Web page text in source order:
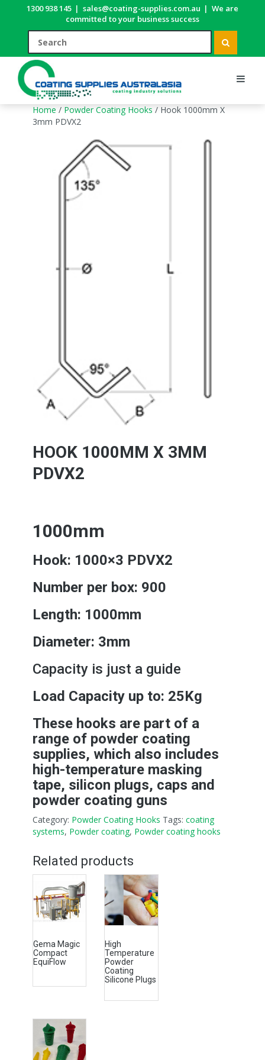
1300 938 145 | sales@coating-supplies.com.au | We are
committed to your business success
Home / Powder Coating Hooks / Hook 1000mm X
3mm PDVX2
HOOK 1000MM X 3MM
PDVX2
1000mm
Hook: 1000×3 PDVX2
Number per box: 900
Length: 1000mm
Diameter: 3mm
Capacity is just a guide
Load Capacity up to: 25Kg
These hooks are part of a
range of powder coating
supplies, which also includes
high-temperature masking
tape, silicon plugs, caps and
powder coating guns
Category: Powder Coating Hooks Tags: coating
systems, Powder coating, Powder coating hooks
Related products
Gema Magic
Compact
EquiFlow
High
Temperature
Powder
Coating
Silicone Plugs